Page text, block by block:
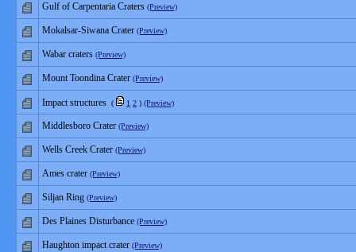
Gulf of Carpentaria Craters (Preview)
Mokalsar-Siwana Crater (Preview)
Wabar craters (Preview)
Mount Toondina Crater (Preview)
Impact structures ( 1 2 ) (Preview)
Middlesboro Crater (Preview)
Wells Creek Crater (Preview)
Ames crater (Preview)
Siljan Ring (Preview)
Des Plaines Disturbance (Preview)
Haughton impact crater (Preview)